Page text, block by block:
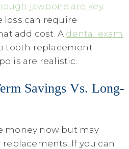
jawbone are key.
loss can require
add cost. A dental exam
tooth replacement
are realistic.
Savings Vs. Long-
money now but may
If you can